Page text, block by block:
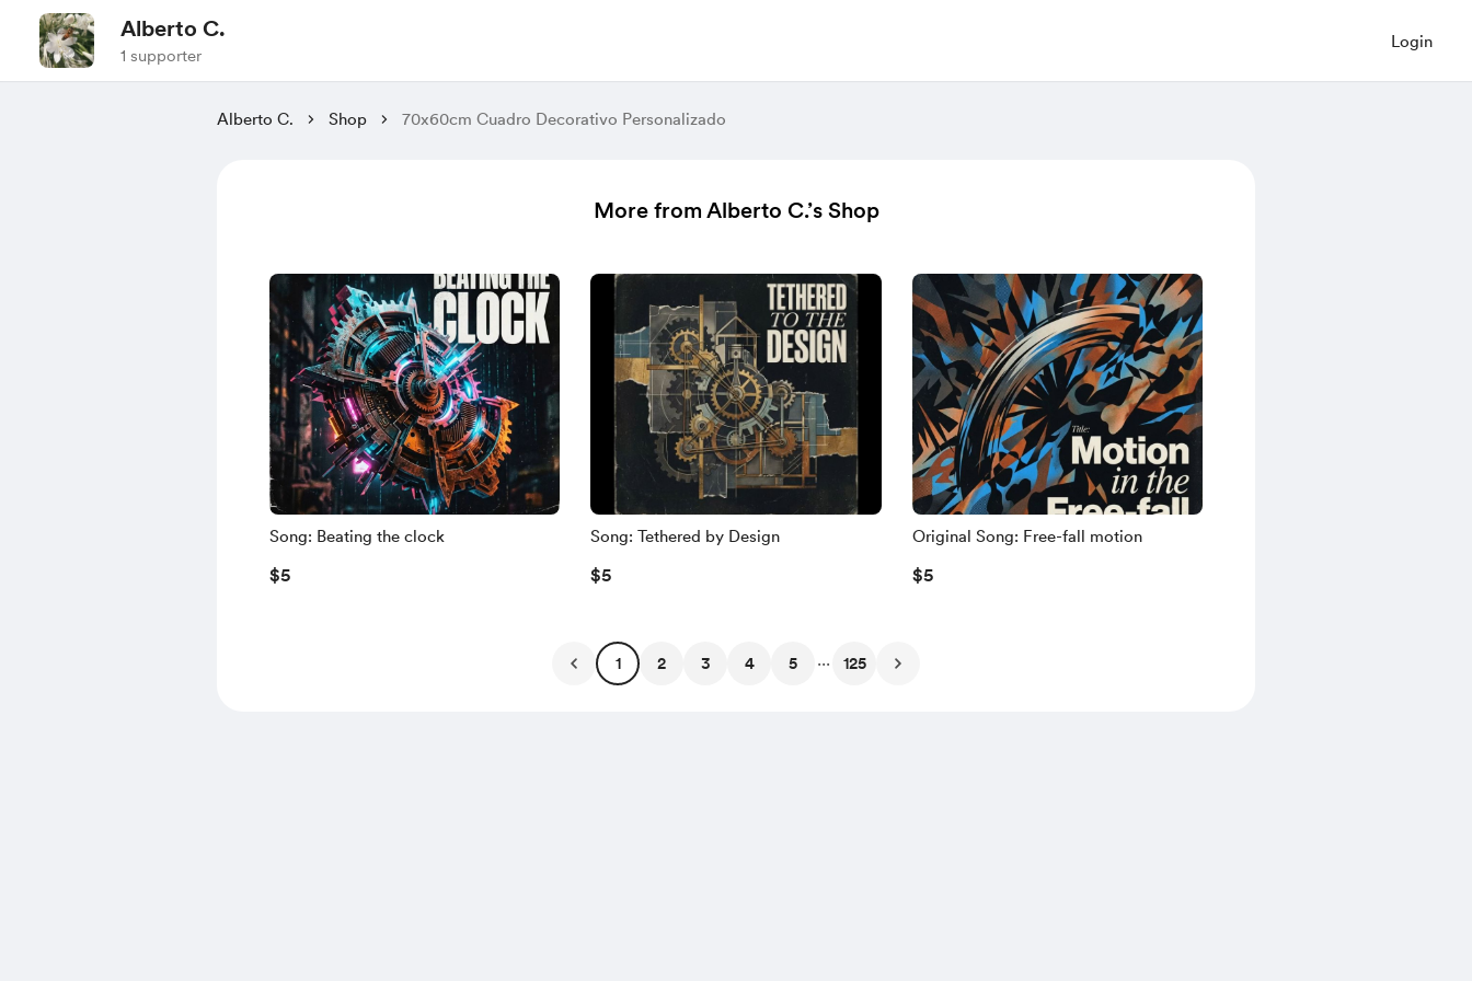
Alberto C.
1 supporter
Login
Alberto C. Shop 70x60cm Cuadro Decorativo Personalizado
More from Alberto C.’s Shop
Song: Beating the clock
$5
Song: Tethered by Design
$5
Original Song: Free-fall motion
$5
1 2 3 4 5 ... 125